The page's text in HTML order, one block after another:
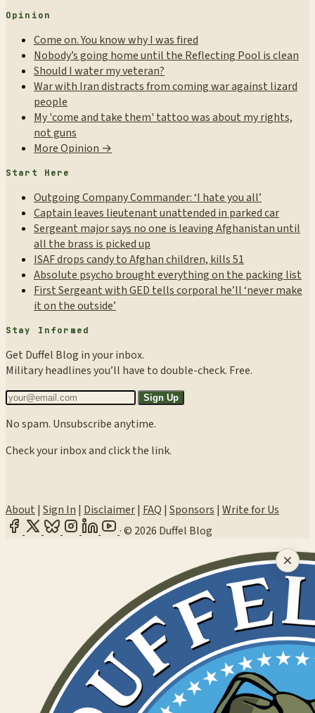
Opinion
Come on. You know why I was fired
Nobody’s going home until the Reflecting Pool is clean
Should I water my veteran?
War with Iran distracts from coming war against lizard
people
My 'come and take them' tattoo was about my rights,
not guns
More Opinion →
Start Here
Outgoing Company Commander: ‘I hate you all’
Captain leaves lieutenant unattended in parked car
Sergeant major says no one is leaving Afghanistan until
all the brass is picked up
ISAF drops candy to Afghan children, kills 51
Absolute psycho brought everything on the packing list
First Sergeant with GED tells corporal he’ll ‘never make
it on the outside’
Stay Informed
Get Duffel Blog in your inbox.
Military headlines you’ll have to double-check. Free.
Sign Up
No spam. Unsubscribe anytime.
Check your inbox and click the link.
About | Sign In | Disclaimer| FAQ | Sponsors | Write for Us
·© 2026 Duffel Blog